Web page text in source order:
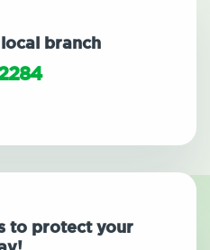
branch
to protect your